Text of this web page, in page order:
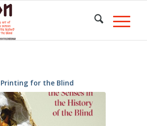
Printing for the Blind